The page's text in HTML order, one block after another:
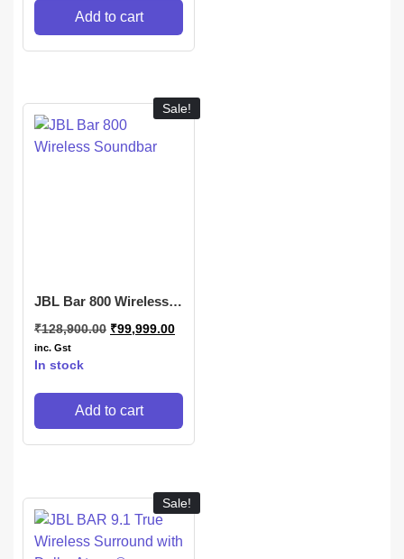
Add to cart
Sale!
JBL Bar 800 Wireless
₹128,900.00 ₹99,999.00
inc. Gst
In stock
Add to cart
Sale!